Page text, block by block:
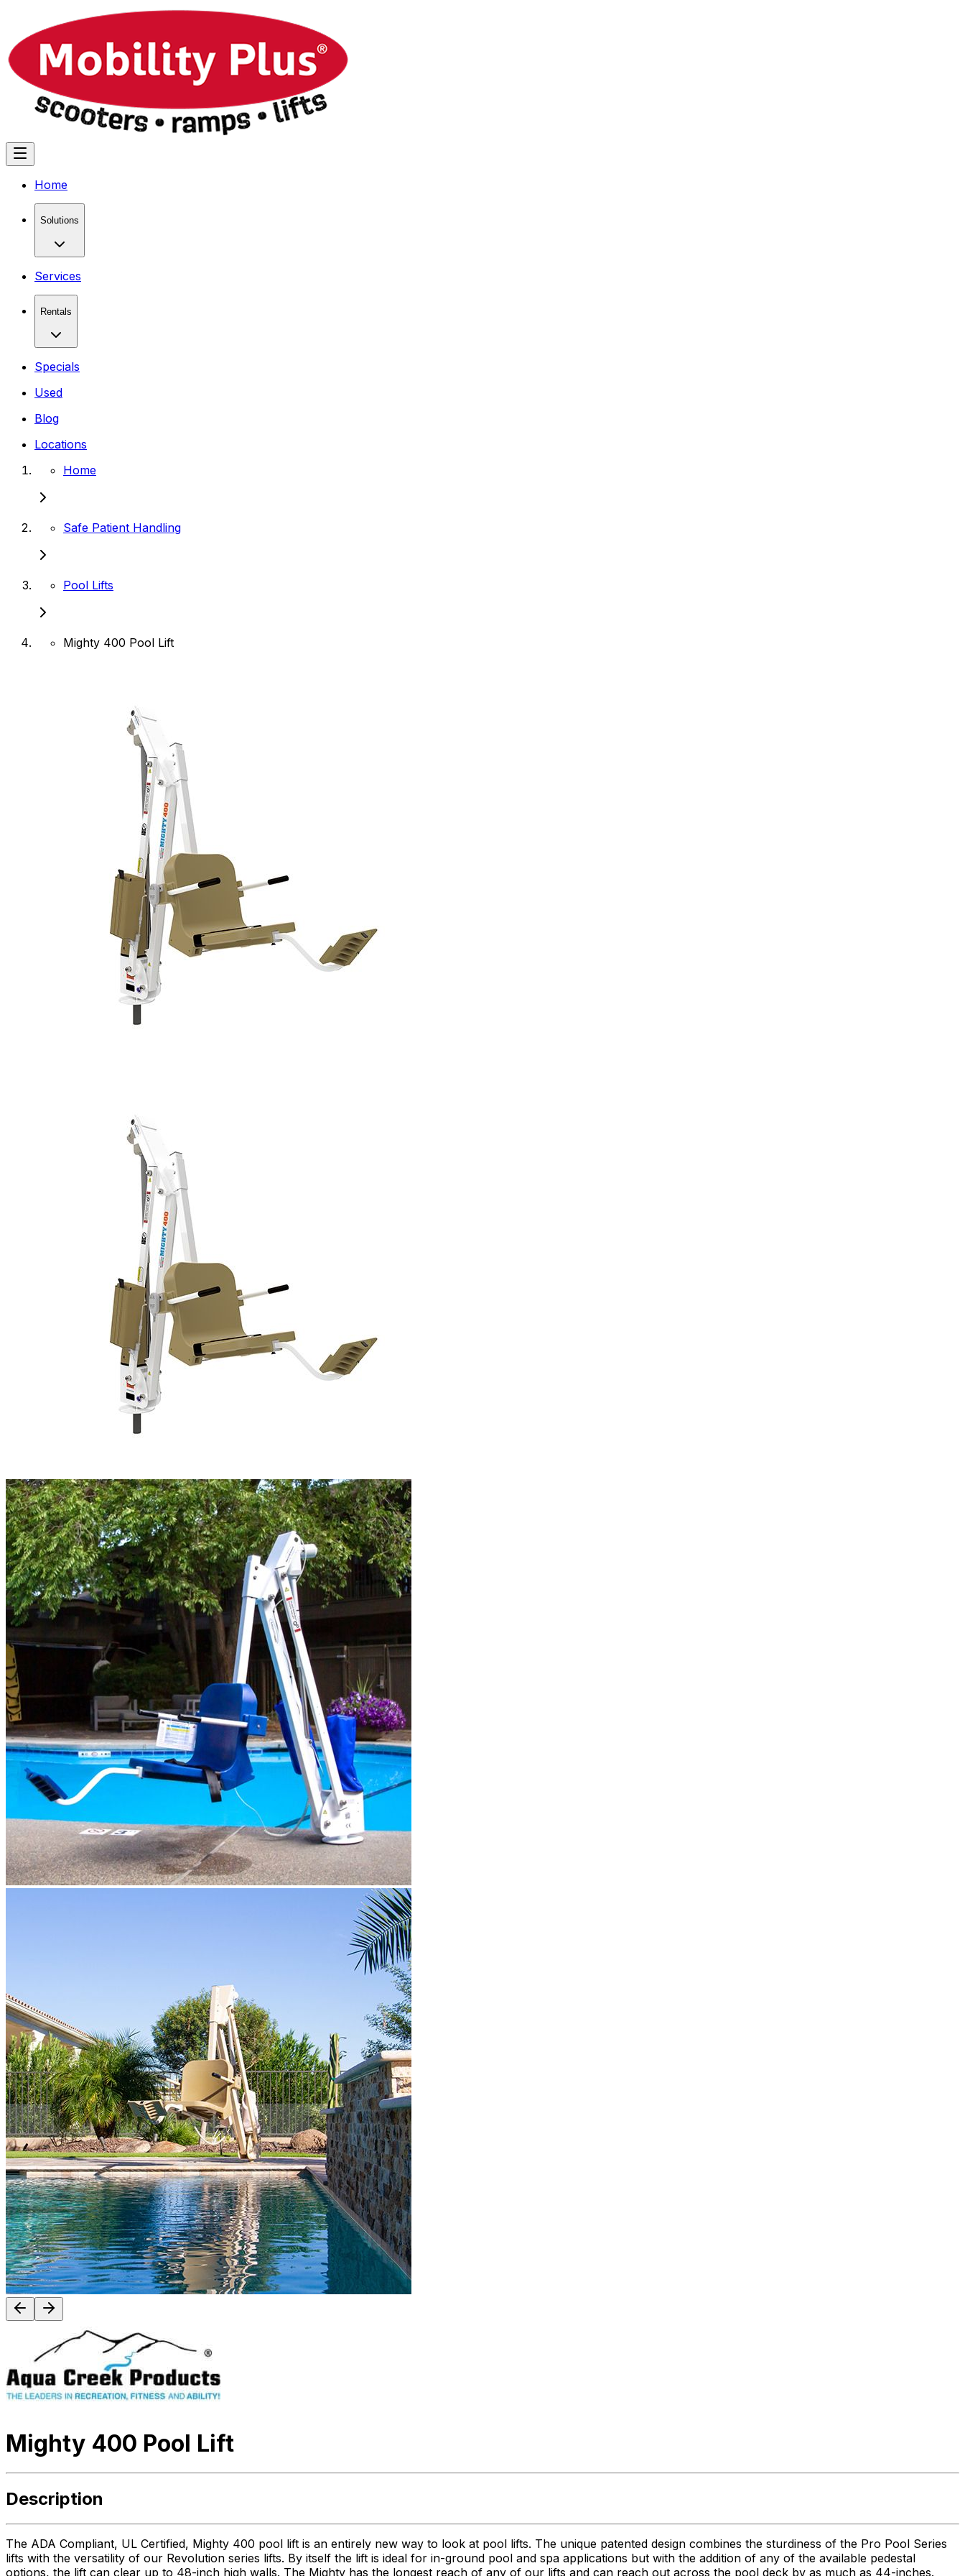
Home
Solutions
Services
Rentals
Specials
Used
Blog
Locations
Home
Safe Patient Handling
Pool Lifts
Mighty 400 Pool Lift
Mighty 400 Pool Lift
Description
The ADA Compliant, UL Certified, Mighty 400 pool lift is an entirely new way to look at pool lifts. The unique patented design combines the sturdiness of the Pro Pool Series
lifts with the versatility of our Revolution series lifts. By itself the lift is ideal for in-ground pool and spa applications but with the addition of any of the available pedestal
options, the lift can clear up to 48-inch high walls. The Mighty has the longest reach of any of our lifts and can reach out across the pool deck by as much as 44-inches.